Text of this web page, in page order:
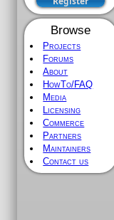
Browse
Projects
Forums
About
HowTo/FAQ
Media
Licensing
Commerce
Partners
Maintainers
Contact us